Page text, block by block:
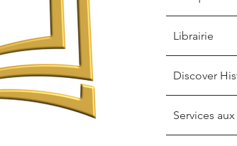
Librairie
Discover
Services